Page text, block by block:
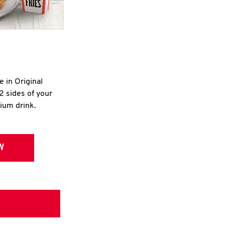
in Original
sides of your
drink.